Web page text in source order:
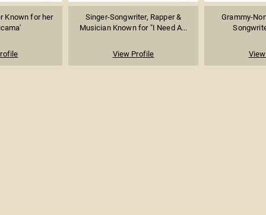
Known for her
Singer-Songwriter, Rapper &
Musician Known for "I Need A...
View Profile
Grammy-